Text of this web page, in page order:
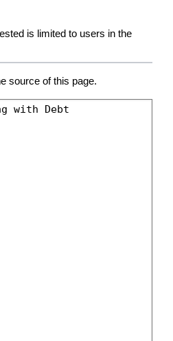
is limited to users in the
source of this page.